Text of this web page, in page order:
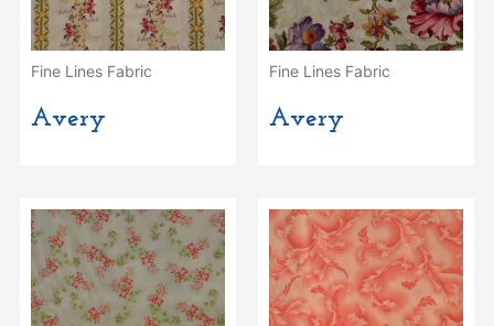
Fine Lines Fabric
Avery
Fine Lines Fabric
Avery